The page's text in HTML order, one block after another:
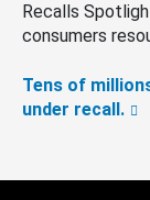
Recalls
consumers
Tens of
under recall.